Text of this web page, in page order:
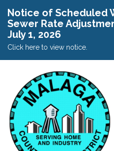
Notice of Scheduled
Sewer Rate
July 1, 2026
Click here to view notice.